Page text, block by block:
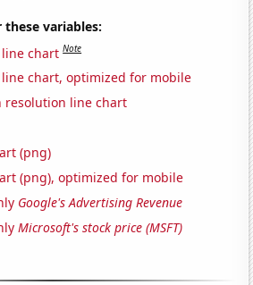
variables:
chart Note
chart, optimized for mobile
resolution line chart
(png)
(png), optimized for mobile
Google's Advertising Revenue
Microsoft's stock price (MSFT)